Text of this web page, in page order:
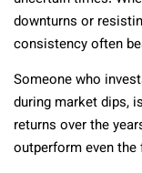
downturns or
consistency often
Someone who
during market dips,
returns over the
outperform even